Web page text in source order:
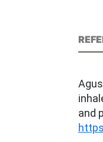
and